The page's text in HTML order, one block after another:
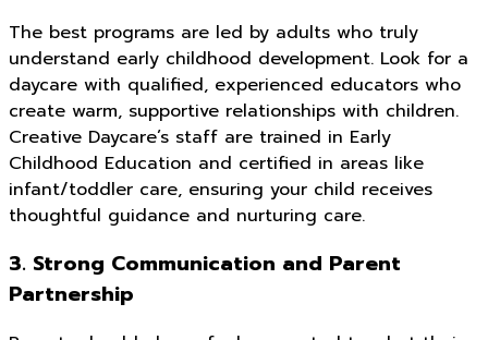
The best programs are led by adults who truly
understand early childhood development. Look for a
daycare with qualified, experienced educators who
create warm, supportive relationships with children.
Creative Daycare’s staff are trained in Early
Childhood Education and certified in areas like
infant/toddler care, ensuring your child receives
thoughtful guidance and nurturing care.
3. Strong Communication and Parent
Partnership